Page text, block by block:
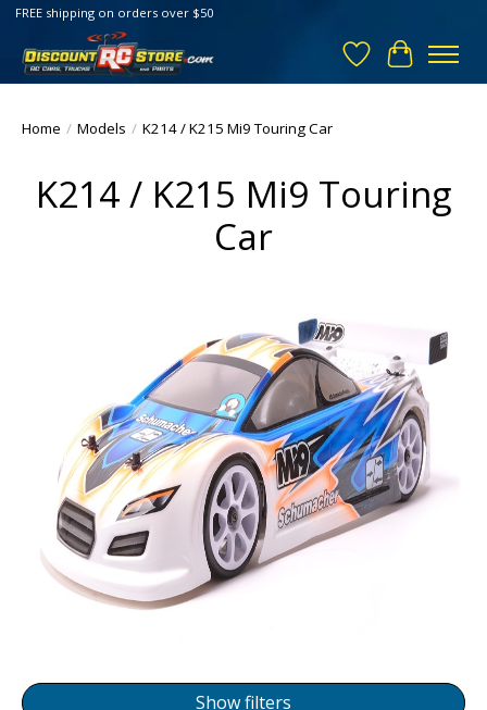
FREE shipping on orders over $50
Wish List
Cart
Home / Models / K214 / K215 Mi9 Touring Car
K214 / K215 Mi9 Touring
Car
Show filters